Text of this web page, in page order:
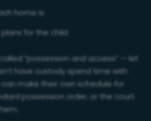
home is
plans for the child
“possession and access” — let
have custody spend time with
make their own schedule for
possession order, or the court